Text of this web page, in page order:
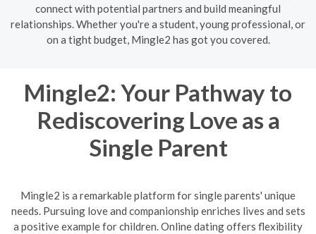
connect with potential partners and build meaningful
relationships. Whether you're a student, young professional, or
on a tight budget, Mingle2 has got you covered.
Mingle2: Your Pathway to
Rediscovering Love as a
Single Parent
Mingle2 is a remarkable platform for single parents' unique
needs. Pursuing love and companionship enriches lives and sets
a positive example for children. Online dating offers flexibility